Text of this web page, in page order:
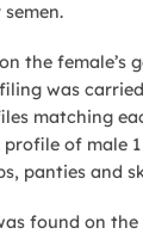
the female’s
was
matching
profile of male
panties and
found on the